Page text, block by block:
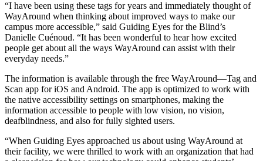
“I have been using these tags for years and immediately thought of
WayAround when thinking about improved ways to make our
campus more accessible,” said Guiding Eyes for the Blind’s
Danielle Cuénoud. “It has been wonderful to hear how excited
people get about all the ways WayAround can assist with their
everyday needs.”
The information is available through the free WayAround—Tag and
Scan app for iOS and Android. The app is optimized to work with
the native accessibility settings on smartphones, making the
information accessible to people with low vision, no vision,
deafblindness, and also for fully sighted users.
“When Guiding Eyes approached us about using WayAround at
their facility, we were thrilled to work with an organization that had